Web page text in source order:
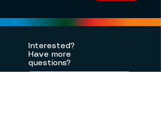
Interested?
Have more
questions?